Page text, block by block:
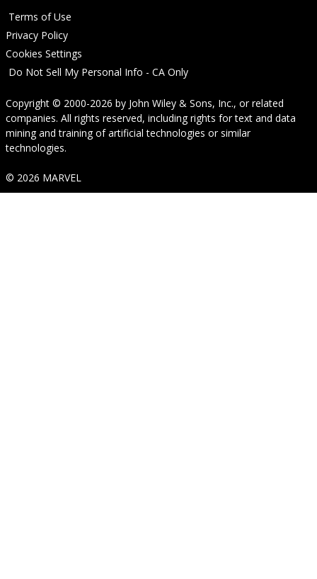
Terms of Use
Privacy Policy
Cookies Settings
Do Not Sell My Personal Info - CA Only
Copyright © 2000-2026 by John Wiley & Sons, Inc., or related
companies. All rights reserved, including rights for text and data
mining and training of artificial technologies or similar
technologies.
© 2026 MARVEL